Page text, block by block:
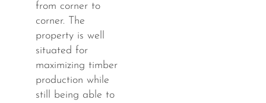
from corner to
corner. The
property is well
situated for
maximizing timber
production while
still being able to